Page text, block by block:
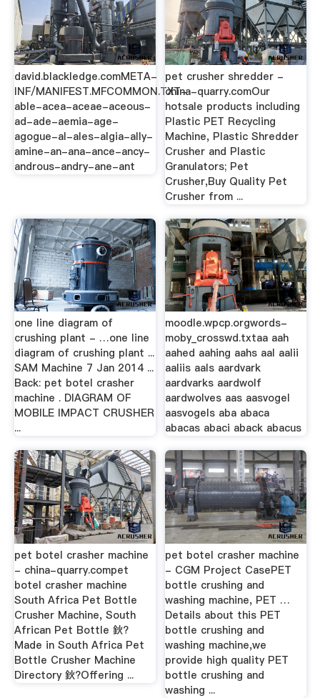
david.blackledge.comMETA-
INF/MANIFEST.MFCOMMON.TXT-
able-acea-aceae-aceous-
ad-ade-aemia-age-
agogue-al-ales-algia-ally-
amine-an-ana-ance-ancy-
androus-andry-ane-ant
pet crusher shredder -
china-quarry.comOur
hotsale products including
Plastic PET Recycling
Machine, Plastic Shredder
Crusher and Plastic
Granulators; Pet
Crusher,Buy Quality Pet
Crusher from ...
one line diagram of
crushing plant - …one line
diagram of crushing plant ...
SAM Machine 7 Jan 2014 ...
Back: pet botel crasher
machine . DIAGRAM OF
MOBILE IMPACT CRUSHER
...
moodle.wpcp.orgwords-
moby_crosswd.txtaa aah
aahed aahing aahs aal aalii
aaliis aals aardvark
aardvarks aardwolf
aardwolves aas aasvogel
aasvogels aba abaca
abacas abaci aback abacus
pet botel crasher machine
- china-quarry.compet
botel crasher machine
South Africa Pet Bottle
Crusher Machine, South
African Pet Bottle 鈥?
Made in South Africa Pet
Bottle Crusher Machine
Directory 鈥?Offering ...
pet botel crasher machine
- CGM Project CasePET
bottle crushing and
washing machine, PET …
Details about this PET
bottle crushing and
washing machine,we
provide high quality PET
bottle crushing and
washing ...